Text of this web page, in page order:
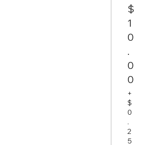
$
1
0
.
0
0
+
$
0
.
2
5